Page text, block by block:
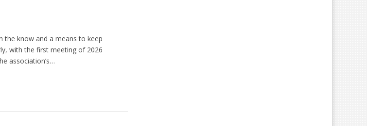
the know and a means to keep
with the first meeting of 2026
association’s…